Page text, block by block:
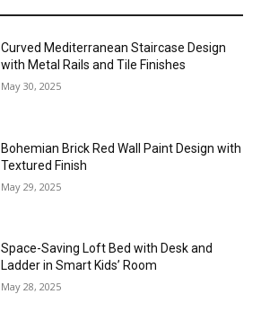
Curved Mediterranean Staircase Design
with Metal Rails and Tile Finishes
May 30, 2025
Bohemian Brick Red Wall Paint Design with
Textured Finish
May 29, 2025
Space-Saving Loft Bed with Desk and
Ladder in Smart Kids’ Room
May 28, 2025